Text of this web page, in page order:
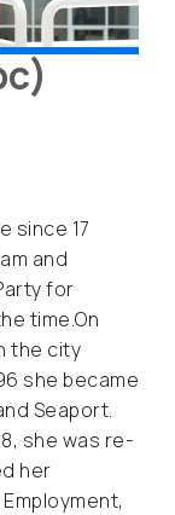
since 17
and
for
time.On
the city
she became
Seaport.
she was re-
her